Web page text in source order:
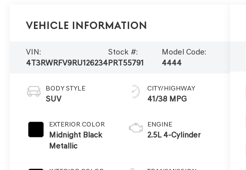
Vehicle Information
VIN:
4T3RWRFV9RU126234
Stock #:
PRT55791
Model Code:
4444
BODY STYLE
SUV
EXTERIOR COLOR
Midnight Black
Metallic
CITY/HIGHWAY
41/38 MPG
ENGINE
2.5L 4-Cylinder